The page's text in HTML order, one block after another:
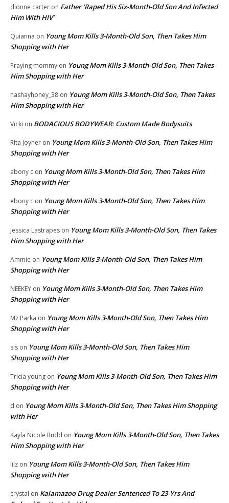
dionne carter on Father ‘Raped His Six-Month-Old Son And Infected
Him With HIV’
Quianna on Young Mom Kills 3-Month-Old Son, Then Takes Him
Shopping with Her
Praying mommy on Young Mom Kills 3-Month-Old Son, Then Takes
Him Shopping with Her
nashayhoney_38 on Young Mom Kills 3-Month-Old Son, Then Takes
Him Shopping with Her
Vicki on BODACIOUS BODYWEAR: Custom Made Bodysuits
Rita Joyner on Young Mom Kills 3-Month-Old Son, Then Takes Him
Shopping with Her
ebony c on Young Mom Kills 3-Month-Old Son, Then Takes Him
Shopping with Her
ebony c on Young Mom Kills 3-Month-Old Son, Then Takes Him
Shopping with Her
Jessica Lastrapes on Young Mom Kills 3-Month-Old Son, Then Takes
Him Shopping with Her
Ammie on Young Mom Kills 3-Month-Old Son, Then Takes Him
Shopping with Her
NEEKEY on Young Mom Kills 3-Month-Old Son, Then Takes Him
Shopping with Her
Mz Parka on Young Mom Kills 3-Month-Old Son, Then Takes Him
Shopping with Her
sis on Young Mom Kills 3-Month-Old Son, Then Takes Him
Shopping with Her
Tricia young on Young Mom Kills 3-Month-Old Son, Then Takes Him
Shopping with Her
d on Young Mom Kills 3-Month-Old Son, Then Takes Him Shopping
with Her
Kayla Nicole Rudd on Young Mom Kills 3-Month-Old Son, Then Takes
Him Shopping with Her
lilz on Young Mom Kills 3-Month-Old Son, Then Takes Him
Shopping with Her
crystal on Kalamazoo Drug Dealer Sentenced To 23-Yrs And